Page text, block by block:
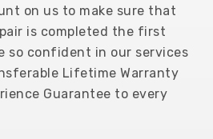
on us to make sure that
is completed the first
so confident in our services
Lifetime Warranty
Guarantee to every